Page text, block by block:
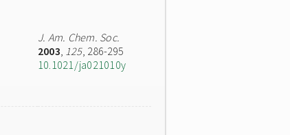
J. Am. Chem. Soc.
2003, 125, 286-295
10.1021/ja021010y